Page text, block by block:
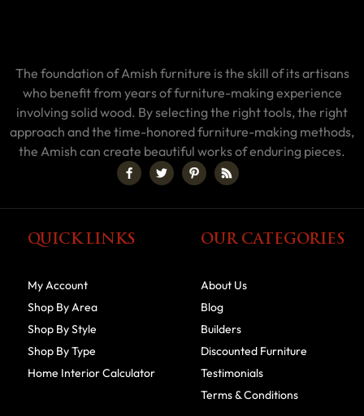
The foundation of Amish furniture is the skill of its artisans
who benefit from years of furniture-making experience
involving solid wood. By selecting the right tools, the right
approach and the time-honored furniture-making methods,
the Amish can create beautiful works of enduring pieces.
QUICK LINKS
My Account
Shop By Area
Shop By Style
Shop By Type
Home Interior Calculator
OUR CATEGORIES
About Us
Blog
Builders
Discounted Furniture
Testimonials
Terms & Conditions